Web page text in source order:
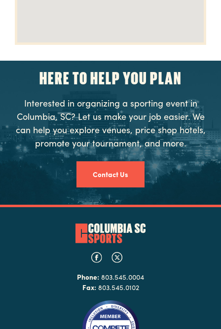
HERE TO HELP YOU PLAN
Interested in organizing a sporting event in
Columbia, SC? Let us make your job easier. We
can help you explore venues, price shop hotels,
promote your tournament, and more.
Contact Us
Phone: 803.545.0004
Fax:803.545.0102